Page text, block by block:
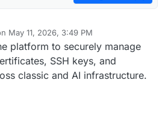
May 11, 2026, 3:49 PM
by
platform to securely manage
SSH keys, and
classic and AI infrastructure.